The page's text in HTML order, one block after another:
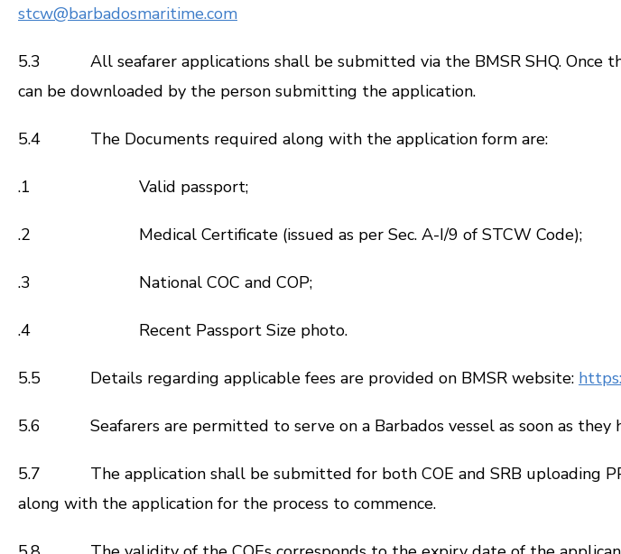
stcw@barbadosmaritime.com
5.3 All seafarer applications shall be submitted via the BMSR SHQ. Once
can be downloaded by the person submitting the application.
5.4 The Documents required along with the application form are:
.1 Valid passport;
.2 Medical Certificate (issued as per Sec. A-I/9 of STCW Code);
.3 National COC and COP;
.4 Recent Passport Size photo.
5.5 Details regarding applicable fees are provided on BMSR website:
5.6 Seafarers are permitted to serve on a Barbados vessel as soon as they
5.7 The application shall be submitted for both COE and SRB uploading
along with the application for the process to commence.